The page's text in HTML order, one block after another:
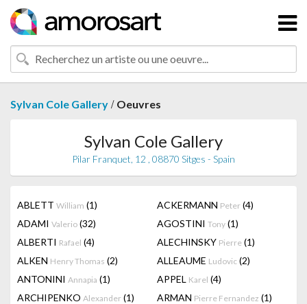
Sylvan Cole Gallery / Oeuvres
Sylvan Cole Gallery
Pilar Franquet, 12 , 08870 Sitges - Spain
ABLETT William (1) ACKERMANN Peter (4)
ADAMI Valerio (32) AGOSTINI Tony (1)
ALBERTI Rafael (4) ALECHINSKY Pierre (1)
ALKEN Henry Thomas (2) ALLEAUME Ludovic (2)
ANTONINI Annapia (1) APPEL Karel (4)
ARCHIPENKO Alexander (1) ARMAN Pierre Fernandez (1)